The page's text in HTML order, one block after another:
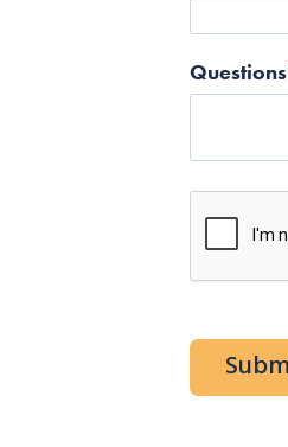
Questions